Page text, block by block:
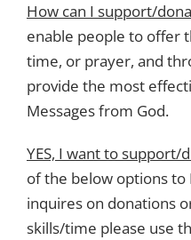
How can I support/
enable people to offer
time, or prayer, and
provide the most
Messages from God.
YES, I want to support/
of the below options to
inquires on donations
skills/time please use